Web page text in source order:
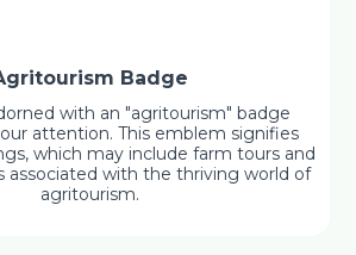
Badge
with an "agritourism" badge
attention. This emblem signifies
which may include farm tours and
associated with the thriving world of
agritourism.